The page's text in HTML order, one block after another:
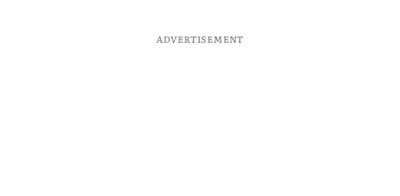
ADVERTISEMENT